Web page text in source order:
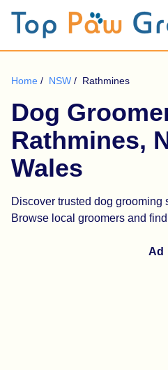
Home / NSW / Rathmines
Dog
Rathmines,
Wales
Discover trusted dog grooming
Browse local groomers and